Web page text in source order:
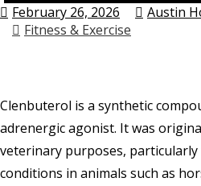
February 26, 2026
Austin
Fitness & Exercise
Clenbuterol is a synthetic
adrenergic agonist. It was
veterinary purposes,
conditions in animals such as